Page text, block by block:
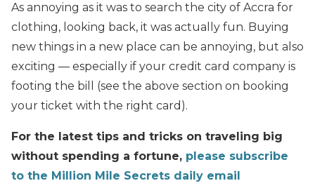
As annoying as it was to search the city of Accra for
clothing, looking back, it was actually fun. Buying
new things in a new place can be annoying, but also
exciting — especially if your credit card company is
footing the bill (see the above section on booking
your ticket with the right card).
For the latest tips and tricks on traveling big
without spending a fortune, please subscribe
to the Million Mile Secrets daily email